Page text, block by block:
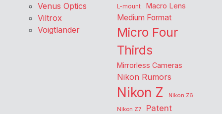
Venus Optics
Viltrox
Voigtlander
L-mount Macro Lens
Medium Format
Micro Four
Thirds
Mirrorless Cameras
Nikon Rumors
Nikon Z
Nikon Z6
Nikon Z7
Patent